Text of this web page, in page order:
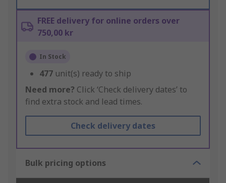
FREE delivery for online orders over
750,00 kr
In Stock
477 unit(s) ready to ship
Need more? Click ‘Check delivery dates’ to
find extra stock and lead times.
Check delivery dates
Bulk pricing options